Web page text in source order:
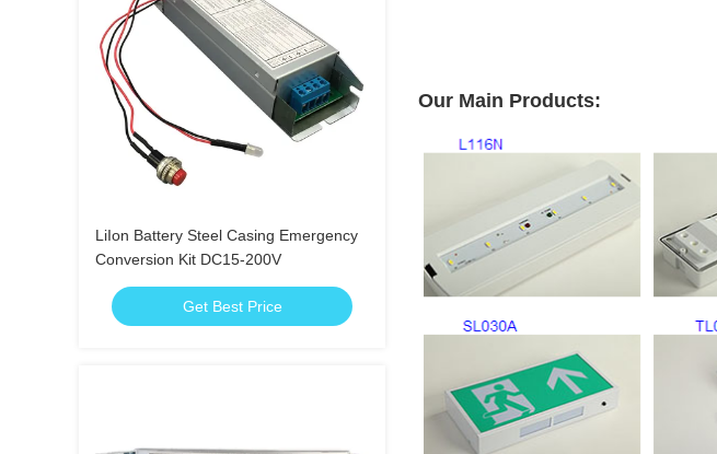
LiIon Battery Steel Casing Emergency
Conversion Kit DC15-200V
Get Best Price
Our Main Products: